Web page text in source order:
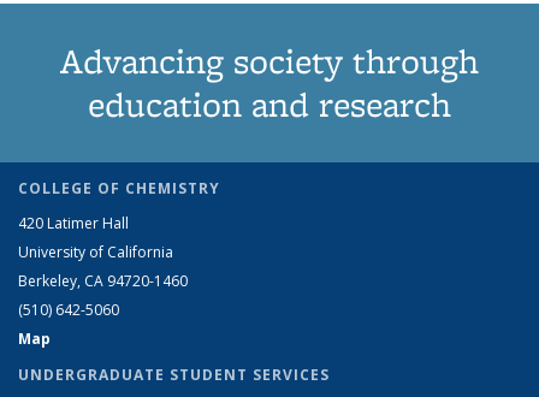
Advancing society through
education and research
COLLEGE OF CHEMISTRY
420 Latimer Hall
University of California
Berkeley, CA 94720-1460
(510) 642-5060
Map
UNDERGRADUATE STUDENT SERVICES